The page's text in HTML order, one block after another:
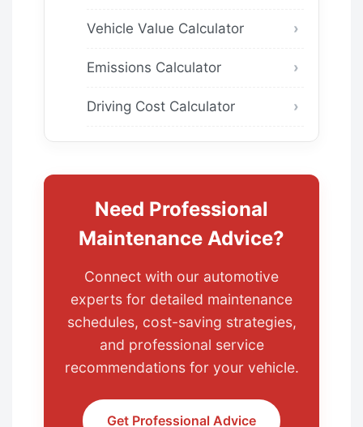
Vehicle Value Calculator
Emissions Calculator
Driving Cost Calculator
Need Professional
Maintenance Advice?
Connect with our automotive
experts for detailed maintenance
schedules, cost-saving strategies,
and professional service
recommendations for your vehicle.
Get Professional Advice